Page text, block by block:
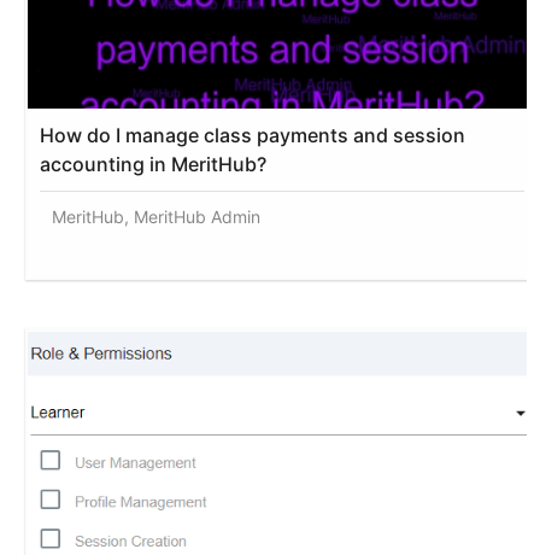
How do I manage class payments and session
accounting in MeritHub?
MeritHub, MeritHub Admin